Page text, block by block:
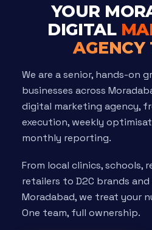
YOUR
DIGITAL
AGENCY
We are a senior, hands-on
businesses across
digital marketing agency,
execution, weekly
monthly reporting.
From local clinics, schools,
retailers to D2C brands
Moradabad, we treat your
One team, full ownership.